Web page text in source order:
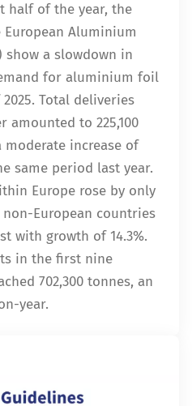
half of the year, the
Aluminium
show a slowdown in
for aluminium foil
Total deliveries
amounted to 225,100
increase of
same period last year.
Europe rose by only
European countries
with growth of 14.3%.
in the first nine
702,300 tonnes, an
year.